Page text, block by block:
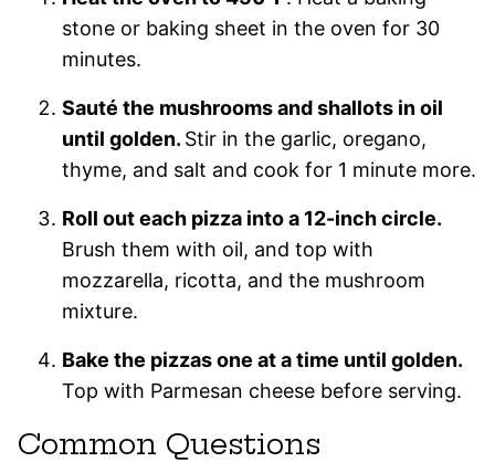
stone or baking sheet in the oven for 30
minutes.
Sauté the mushrooms and shallots in oil
until golden. Stir in the garlic, oregano,
thyme, and salt and cook for 1 minute more.
Roll out each pizza into a 12-inch circle.
Brush them with oil, and top with
mozzarella, ricotta, and the mushroom
mixture.
Bake the pizzas one at a time until golden.
Top with Parmesan cheese before serving.
Common Questions